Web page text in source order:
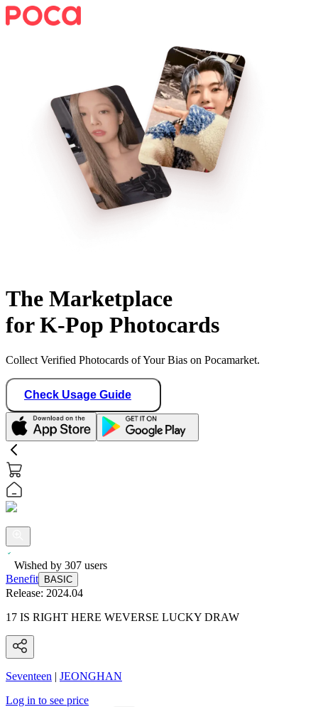
The Marketplace
for K-Pop Photocards
Collect Verified Photocards of Your Bias on Pocamarket.
Check Usage Guide
Wished by 307 users
Benefit
BASIC
Release: 2024.04
17 IS RIGHT HERE WEVERSE LUCKY DRAW
Seventeen | JEONGHAN
Log in to see price